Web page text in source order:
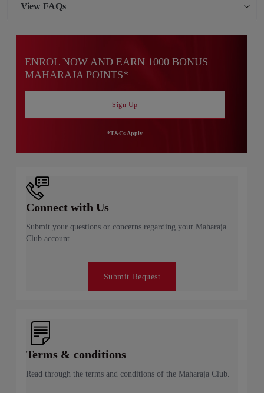
View FAQs
ENROL NOW AND EARN 1000 BONUS
MAHARAJA POINTS*
Sign Up
*T&Cs Apply
Connect with Us
Submit your questions or concerns regarding your Maharaja
Club account.
Submit Request
Terms & conditions
Read through the terms and conditions of the Maharaja Club.